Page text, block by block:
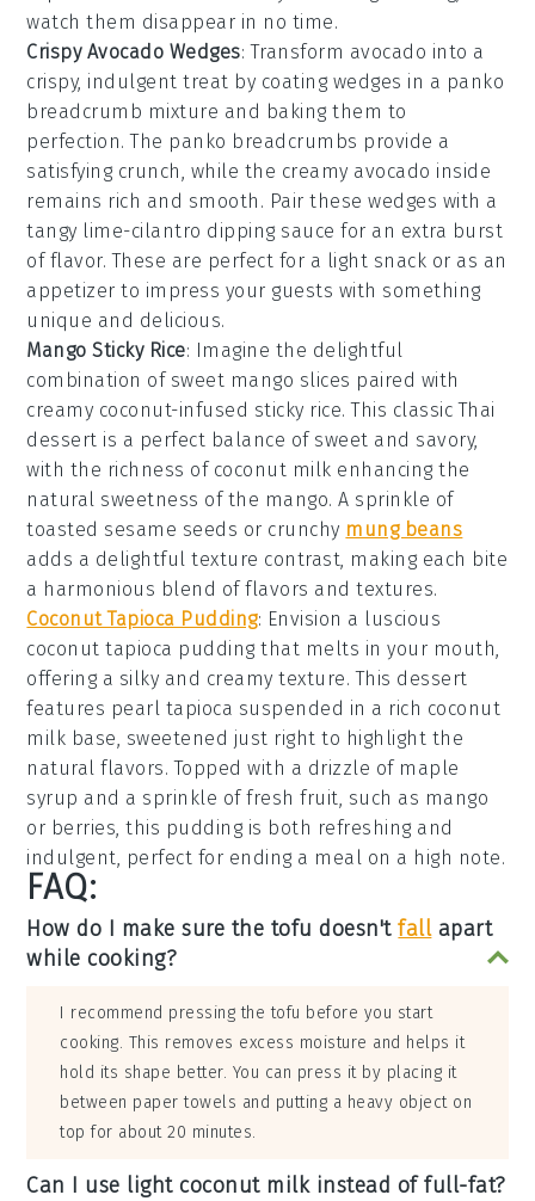
watch them disappear in no time.
Crispy Avocado Wedges: Transform avocado into a
crispy, indulgent treat by coating wedges in a panko
breadcrumb mixture and baking them to
perfection. The panko breadcrumbs provide a
satisfying crunch, while the creamy avocado inside
remains rich and smooth. Pair these wedges with a
tangy lime-cilantro dipping sauce for an extra burst
of flavor. These are perfect for a light snack or as an
appetizer to impress your guests with something
unique and delicious.
Mango Sticky Rice: Imagine the delightful
combination of sweet mango slices paired with
creamy coconut-infused sticky rice. This classic Thai
dessert is a perfect balance of sweet and savory,
with the richness of coconut milk enhancing the
natural sweetness of the mango. A sprinkle of
toasted sesame seeds or crunchy mung beans
adds a delightful texture contrast, making each bite
a harmonious blend of flavors and textures.
Coconut Tapioca Pudding: Envision a luscious
coconut tapioca pudding that melts in your mouth,
offering a silky and creamy texture. This dessert
features pearl tapioca suspended in a rich coconut
milk base, sweetened just right to highlight the
natural flavors. Topped with a drizzle of maple
syrup and a sprinkle of fresh fruit, such as mango
or berries, this pudding is both refreshing and
indulgent, perfect for ending a meal on a high note.
FAQ:
How do I make sure the tofu doesn'tfallapart
while cooking?
I recommend pressing the tofu before you start
cooking. This removes excess moisture and helps it
hold its shape better. You can press it by placing it
between paper towels and putting a heavy object on
top for about 20 minutes.
Can I use light coconut milk instead of full-fat?